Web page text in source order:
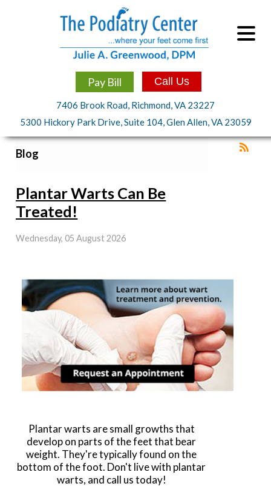
Pay Bill Call Us
7406 Brook Road, Richmond, VA 23227
5300 Hickory Park Drive, Suite 104, Glen Allen, VA 23059
Blog
Plantar Warts Can Be
Treated!
Wednesday, 05 August 2026
Plantar warts are small growths that
develop on parts of the feet that bear
weight. They're typically found on the
bottom of the foot. Don't live with plantar
warts, and call us today!